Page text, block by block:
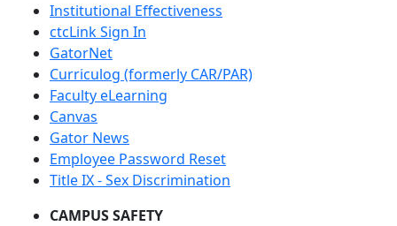
Institutional Effectiveness
ctcLink Sign In
GatorNet
Curriculog (formerly CAR/PAR)
Faculty eLearning
Canvas
Gator News
Employee Password Reset
Title IX - Sex Discrimination
CAMPUS SAFETY